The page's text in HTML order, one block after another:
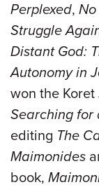
Perplexed,
Struggle
Distant God:
Autonomy in
won the
Searching for
editing The
Maimonides
book,